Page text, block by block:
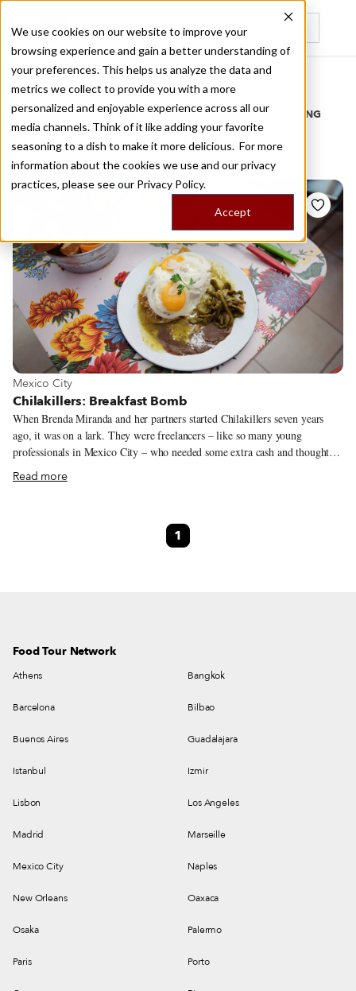
We use cookies on our website to improve your
browsing experience and gain a better understanding of
your preferences. This helps us analyze the data and
metrics we collect to provide you with a more
personalized and enjoyable experience across all our
media channels. Think of it like adding your favorite
seasoning to a dish to make it more delicious. For more
information about the cookies we use and our privacy
practices, please see our Privacy Policy.
Accept
Recently viewed
Home
/
Stories by Tags
DAILY DISPATCHES FROM THE FRONTLINES OF LOCAL EATING
Stories formollete
View more about Mexico City
Mexico City
Chilakillers: Breakfast Bomb
When Brenda Miranda and her partners started Chilakillers seven years
ago, it was on a lark. They were freelancers – like so many young
professionals in Mexico City – who needed some extra cash and thought,
“Who doesn’t love chilaquiles?” The only problem? None of them had
much experience in the kitchen. But the mother of Brenda’s ex agreed to
a vegan salsa). Plus, while Brenda may not have cooked much growing up,
she did know meat – her father worked as a butcher all through her
Read more
1
Food Tour Network
Athens Bangkok
Barcelona Bilbao
Buenos Aires Guadalajara
Istanbul Izmir
Lisbon Los Angeles
Madrid Marseille
Mexico City Naples
New Orleans Oaxaca
Osaka Palermo
Paris Porto